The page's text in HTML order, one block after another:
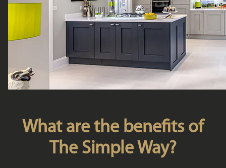
What are the benefits of
The Simple Way?